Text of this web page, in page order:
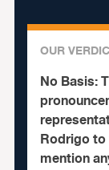
OUR
No Basis:
Rodrigo to
mention